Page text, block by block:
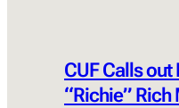
CUF Calls
“Richie”